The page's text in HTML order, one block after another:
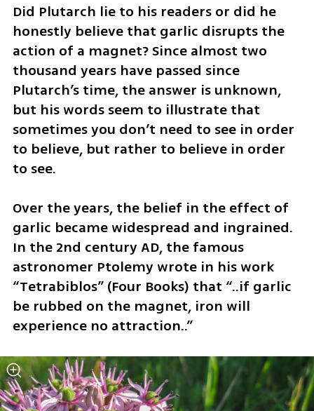
Did Plutarch lie to his readers or did he
honestly believe that garlic disrupts the
action of a magnet? Since almost two
thousand years have passed since
Plutarch’s time, the answer is unknown,
but his words seem to illustrate that
sometimes you don’t need to see in order
to believe, but rather to believe in order
to see.
Over the years, the belief in the effect of
garlic became widespread and ingrained.
In the 2nd century AD, the famous
astronomer Ptolemy wrote in his work
“Tetrabiblos” (Four Books) that “..if garlic
be rubbed on the magnet, iron will
experience no attraction..”